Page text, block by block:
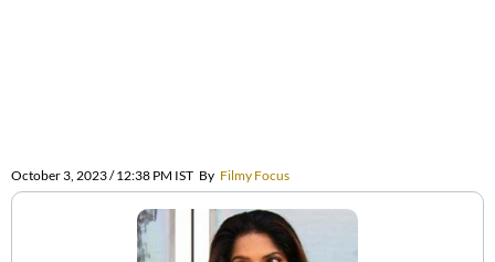
October 3, 2023 / 12:38 PM IST By Filmy Focus